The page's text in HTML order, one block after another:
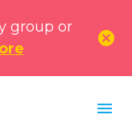
group or
cancel
menu